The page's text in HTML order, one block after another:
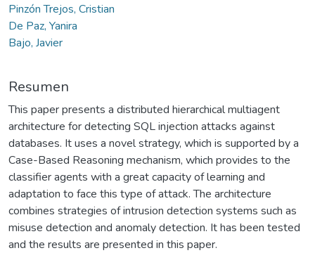
Pinzón Trejos, Cristian
De Paz, Yanira
Bajo, Javier
Resumen
This paper presents a distributed hierarchical multiagent
architecture for detecting SQL injection attacks against
databases. It uses a novel strategy, which is supported by a
Case-Based Reasoning mechanism, which provides to the
classifier agents with a great capacity of learning and
adaptation to face this type of attack. The architecture
combines strategies of intrusion detection systems such as
misuse detection and anomaly detection. It has been tested
and the results are presented in this paper.